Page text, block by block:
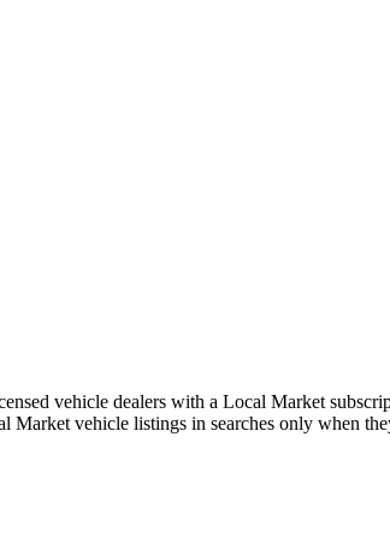
vehicle dealers with a Local Market
vehicle listings in searches only when